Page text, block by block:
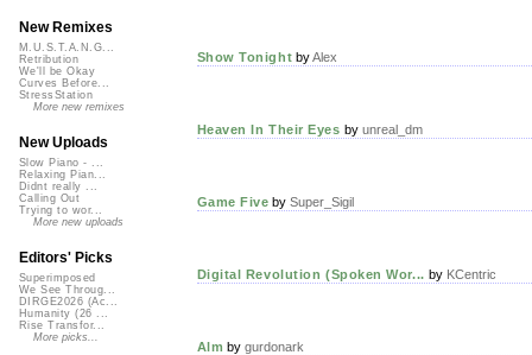
Show Tonight byAlex
Heaven In Their Eyes by unreal_dm
Game Five bySuper_Sigil
Digital Revolution (Spoken Wor... by KCentric
Alm bygurdonark
New Remixes
M.U.S.T.A.N.G...
Retribution
We'll be Okay
Curves Before...
StressStation
More new remixes
New Uploads
Slow Piano - ...
Relaxing Pian...
Didnt really ...
Calling Out
Trying to wor...
More new uploads
Editors' Picks
Superimposed
We See Throug...
DIRGE2026 (Ac...
Humanity (26 ...
Rise Transfor...
More picks...